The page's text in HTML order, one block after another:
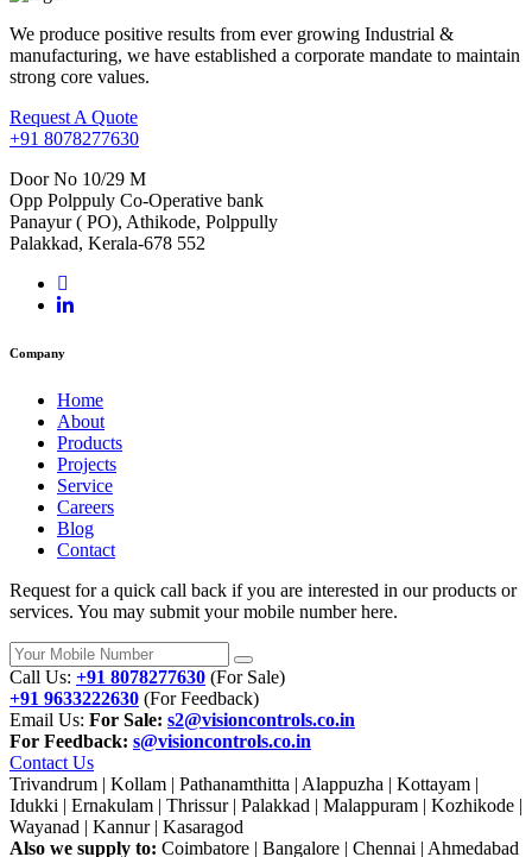
We produce positive results from ever growing Industrial &
manufacturing, we have established a corporate mandate to maintain
strong core values.
Request A Quote
+91 8078277630
Door No 10/29 M
Opp Polppuly Co-Operative bank
Panayur ( PO), Athikode, Polppully
Palakkad, Kerala-678 552
Company
Home
About
Products
Projects
Service
Careers
Blog
Contact
Request for a quick call back if you are interested in our products or
services. You may submit your mobile number here.
Call Us: +91 8078277630 (For Sale)
+91 9633222630 (For Feedback)
Email Us: For Sale: s2@visioncontrols.co.in
For Feedback: s@visioncontrols.co.in
Contact Us
Trivandrum | Kollam | Pathanamthitta | Alappuzha | Kottayam |
Idukki | Ernakulam | Thrissur | Palakkad | Malappuram | Kozhikode |
Wayanad | Kannur | Kasaragod
Also we supply to: Coimbatore | Bangalore | Chennai | Ahmedabad